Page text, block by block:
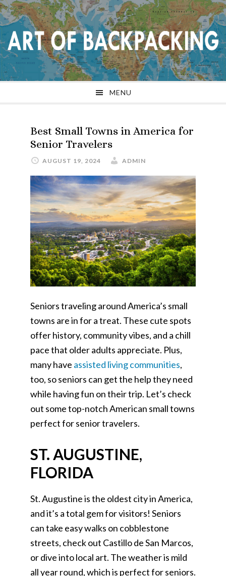
Skip
to
primary
navigation
Skip
to
main
content
Skip
to
primary
sidebar
Skip
to
footer
MENU
Best Small Towns in America for
Senior Travelers
AUGUST 19, 2024 ADMIN
Seniors traveling around America’s small
towns are in for a treat. These cute spots
offer history, community vibes, and a chill
pace that older adults appreciate. Plus,
many have assisted living communities,
too, so seniors can get the help they need
while having fun on their trip. Let’s check
out some top-notch American small towns
perfect for senior travelers.
ST. AUGUSTINE,
FLORIDA
St. Augustine is the oldest city in America,
and it’s a total gem for visitors! Seniors
can take easy walks on cobblestone
streets, check out Castillo de San Marcos,
or dive into local art. The weather is mild
all year round, which is perfect for seniors.